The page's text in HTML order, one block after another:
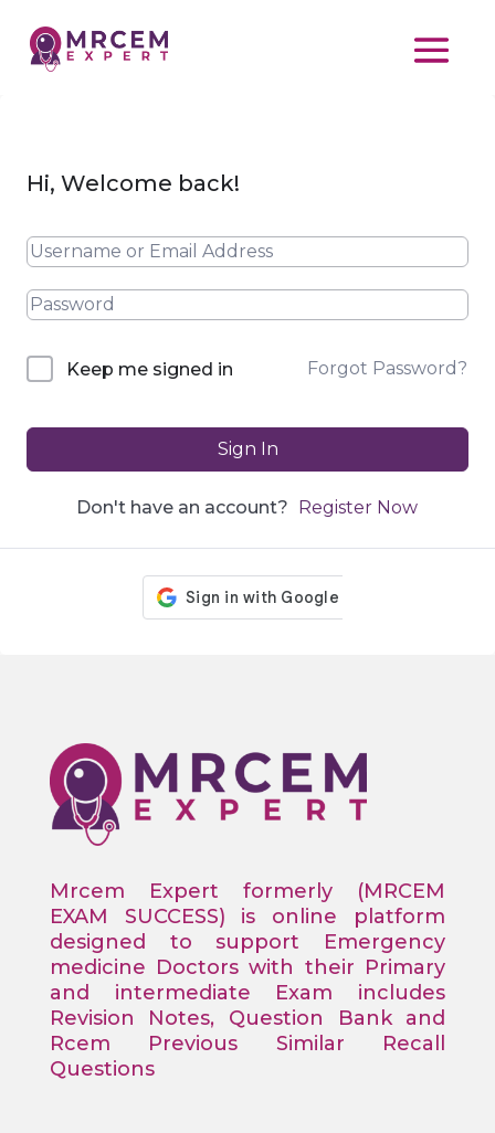
Hi, Welcome back!
Keep me signed in Forgot Password?
Sign In
Don't have an account? Register Now
Mrcem Expert formerly (MRCEM
EXAM SUCCESS) is online platform
designed to support Emergency
medicine Doctors with their Primary
and intermediate Exam includes
Revision Notes, Question Bank and
Rcem Previous Similar Recall
Questions